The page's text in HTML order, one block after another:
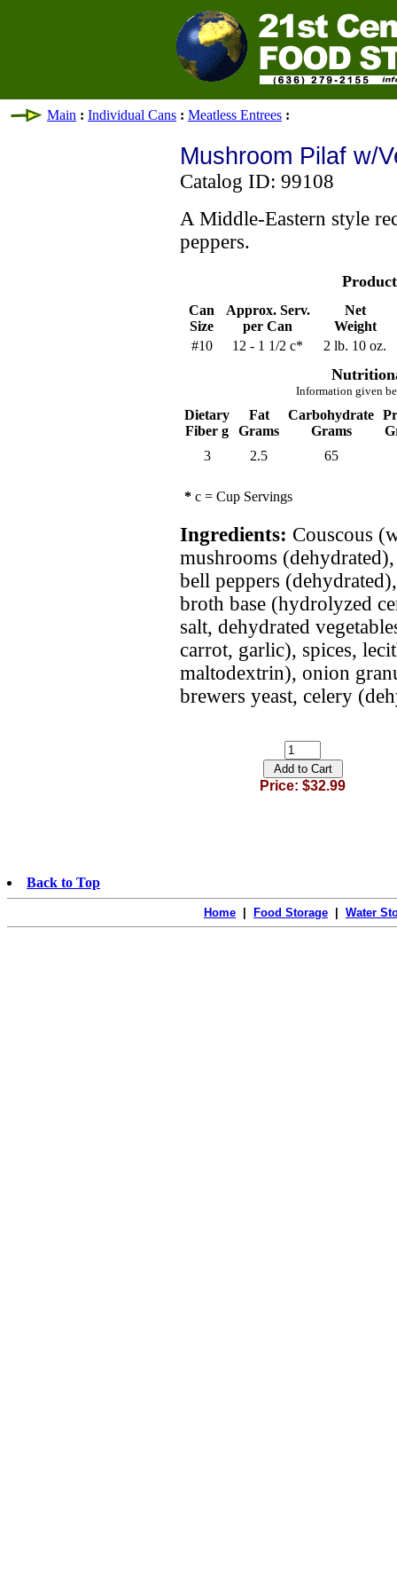
Main : Individual Cans : Meatless Entrees :
Mushroom Pilaf w/
Catalog ID: 99108
A Middle-Eastern style
peppers.
Can
Size
Approx. Serv.
per Can
Net
Weight
#10
12 - 1 1/2 c* 2 lb. 10 oz.
Information given
Dietary
Fiber g
Fat
Grams
Carbohydrate
Grams
3
2.5 65
* c = Cup Servings
Ingredients: Couscous
mushrooms
bell peppers
broth base (hydrolyzed
salt, dehydrated
carrot, garlic), spices,
maltodextrin), onion
brewers yeast, celery
Price: $32.99
Back to Top
Home Food Storage Water